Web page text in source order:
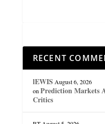
RECENT
lEWIS August 6, 2026
on Prediction Markets
Critics